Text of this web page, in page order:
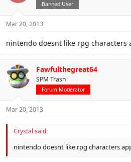
Banned User
Mar 20, 2013
nintendo doesnt like rpg characters
Fawfulthegreat64
SPM Trash
Forum Moderator
Mar 20, 2013
Crystal said:
nintendo doesnt like rpg characters